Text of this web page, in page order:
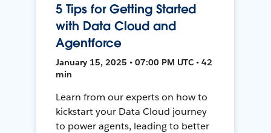
5 Tips for Getting Started
with Data Cloud and
Agentforce
January 15, 2025 • 07:00 PM UTC • 42
min
Learn from our experts on how to
kickstart your Data Cloud journey
to power agents, leading to better